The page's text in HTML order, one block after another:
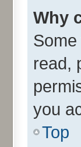
Why
read,
you
Top